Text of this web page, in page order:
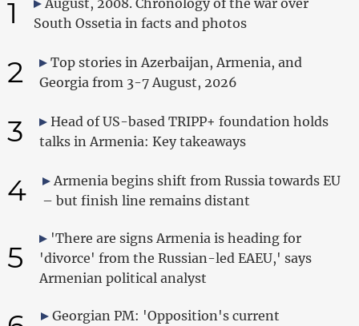
1
South Ossetia in facts and photos
2
Top stories in Azerbaijan, Armenia, and
Georgia from 3-7 August, 2026
3
Head of US-based TRIPP+ foundation holds
talks in Armenia: Key takeaways
4
Armenia begins shift from Russia towards EU
– but finish line remains distant
5
'There are signs Armenia is heading for
'divorce' from the Russian-led EAEU,' says
Armenian political analyst
Georgian PM: 'Opposition's current